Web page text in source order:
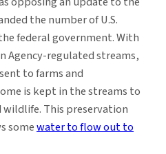
the number of U.S.
federal government. With
Agency-regulated streams,
to farms and
is kept in the streams to
This preservation
somewater to flow out to